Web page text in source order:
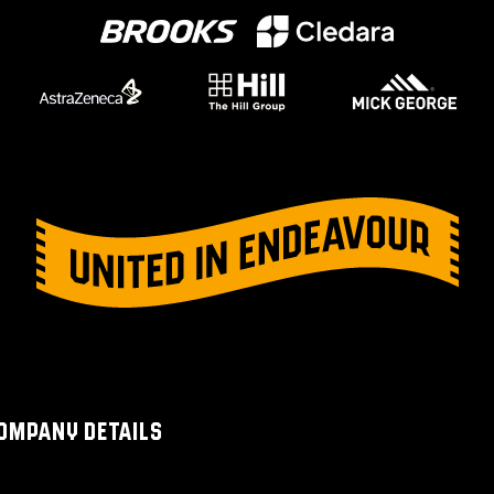
DETAILS